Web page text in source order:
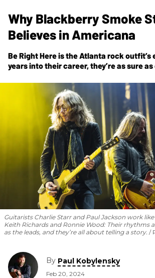
Why Blackberry Smoke
Believes in Americana
Be Right Hereis the Atlanta rock outfit’s
years into their career, they’re as sure
Guitarists Charlie Starr and Paul Jackson work
Keith Richards and Ronnie Wood: Their rhythms
as the leads, and they’re all about telling a story.
By Paul Kobylensky
Feb 20, 2024